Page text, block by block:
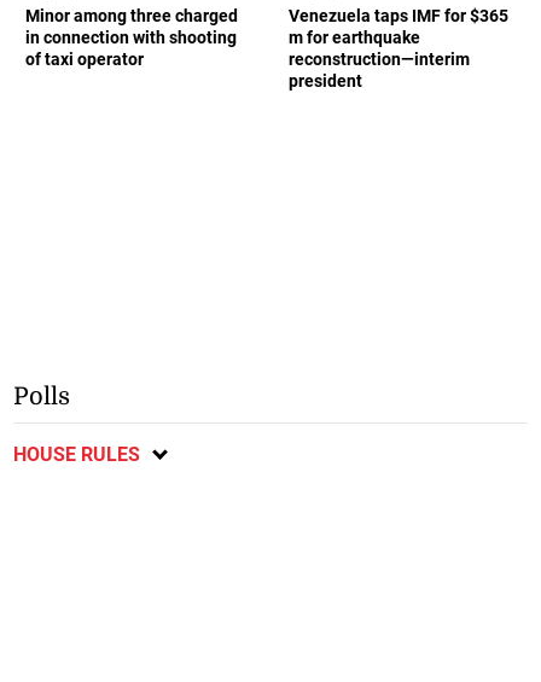
Minor among three charged
in connection with shooting
of taxi operator
Venezuela taps IMF for $365
m for earthquake
reconstruction—interim
president
Polls
HOUSE RULES